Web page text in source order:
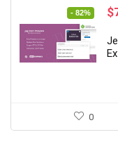
- 82% $
0